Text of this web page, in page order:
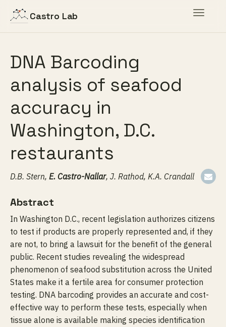
Toggle
Castro Lab
DNA Barcoding
analysis of seafood
accuracy in
Washington, D.C.
restaurants
D.B. Stern, E. Castro-Nallar, J. Rathod, K.A. Crandall
Abstract
In Washington D.C., recent legislation authorizes citizens
to test if products are properly represented and, if they
are not, to bring a lawsuit for the benefit of the general
public. Recent studies revealing the widespread
phenomenon of seafood substitution across the United
States make it a fertile area for consumer protection
testing. DNA barcoding provides an accurate and cost-
effective way to perform these tests, especially when
tissue alone is available making species identification